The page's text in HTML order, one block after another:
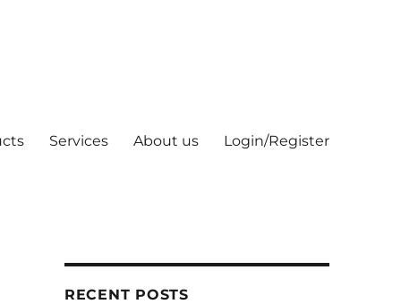
Services About us Login/Register
RECENT POSTS